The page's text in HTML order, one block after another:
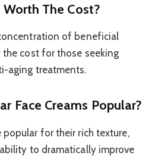
Worth The Cost?
of beneficial
cost for those seeking
aging treatments.
Face Creams Popular?
popular for their rich texture,
to dramatically improve